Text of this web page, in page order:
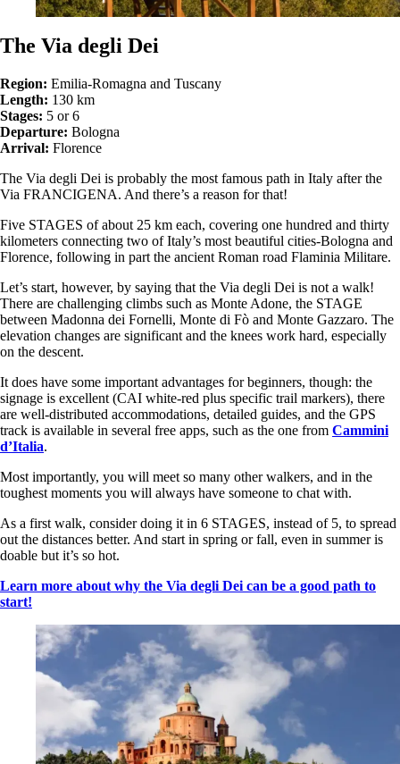
The Via degli Dei
Region: Emilia-Romagna and Tuscany
Length: 130 km
Stages: 5 or 6
Departure: Bologna
Arrival: Florence
The Via degli Dei is probably the most famous path in Italy after the
Via FRANCIGENA. And there’s a reason for that!
Five STAGES of about 25 km each, covering one hundred and thirty
kilometers connecting two of Italy’s most beautiful cities-Bologna and
Florence, following in part the ancient Roman road Flaminia Militare.
Let’s start, however, by saying that the Via degli Dei is not a walk!
There are challenging climbs such as Monte Adone, the STAGE
between Madonna dei Fornelli, Monte di Fò and Monte Gazzaro. The
elevation changes are significant and the knees work hard, especially
on the descent.
It does have some important advantages for beginners, though: the
signage is excellent (CAI white-red plus specific trail markers), there
are well-distributed accommodations, detailed guides, and the GPS
track is available in several free apps, such as the one from Cammini
d’Italia.
Most importantly, you will meet so many other walkers, and in the
toughest moments you will always have someone to chat with.
As a first walk, consider doing it in 6 STAGES, instead of 5, to spread
out the distances better. And start in spring or fall, even in summer is
doable but it’s so hot.
Learn more about why the Via degli Dei can be a good path to
start!